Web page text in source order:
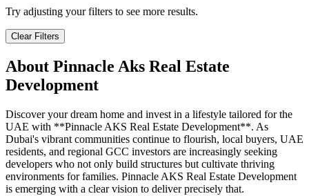
Try adjusting your filters to see more results.
Clear Filters
About Pinnacle Aks Real Estate
Development
Discover your dream home and invest in a lifestyle tailored for the
UAE with **Pinnacle AKS Real Estate Development**. As
Dubai's vibrant communities continue to flourish, local buyers, UAE
residents, and regional GCC investors are increasingly seeking
developers who not only build structures but cultivate thriving
environments for families. Pinnacle AKS Real Estate Development
is emerging with a clear vision to deliver precisely that.